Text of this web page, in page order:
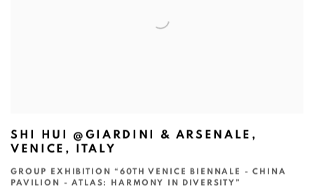
SHI HUI @GIARDINI & ARSENALE,
VENICE, ITALY
GROUP EXHIBITION “60TH VENICE BIENNALE - CHINA
PAVILION - ATLAS: HARMONY IN DIVERSITY”